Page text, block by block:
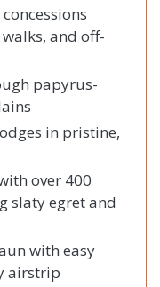
and off-
papyrus-
in pristine,
over 400
slaty egret and
with easy
airstrip